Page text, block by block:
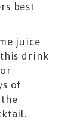
best
juice
drink
of